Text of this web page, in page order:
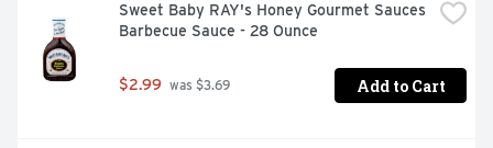
Sweet Baby RAY's Honey Gourmet Sauces
Barbecue Sauce - 28 Ounce
$2.99 was $3.69 Add to Cart